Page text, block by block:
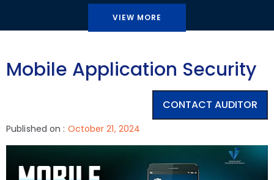
VIEW MORE
Mobile Application Security
CONTACT AUDITOR
Published on : October 21, 2024